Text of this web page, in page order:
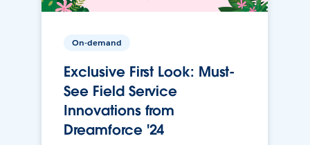
On-demand
Exclusive First Look: Must-
See Field Service
Innovations from
Dreamforce '24